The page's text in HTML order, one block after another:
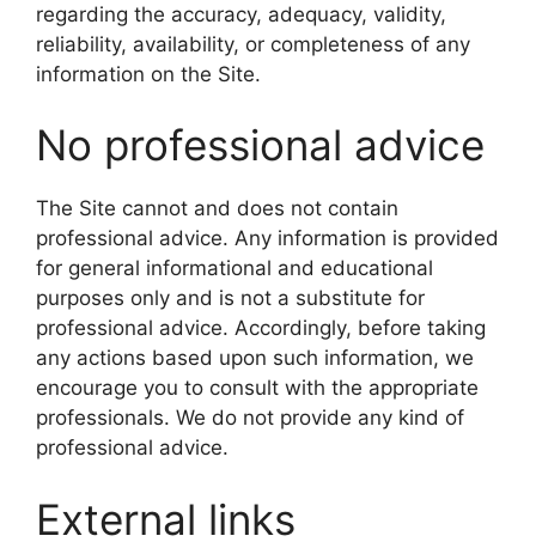
regarding the accuracy, adequacy, validity,
reliability, availability, or completeness of any
information on the Site.
No professional advice
The Site cannot and does not contain
professional advice. Any information is provided
for general informational and educational
purposes only and is not a substitute for
professional advice. Accordingly, before taking
any actions based upon such information, we
encourage you to consult with the appropriate
professionals. We do not provide any kind of
professional advice.
External links